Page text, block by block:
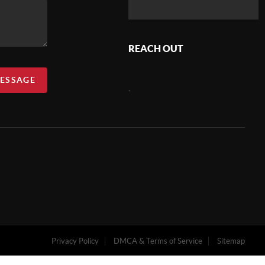
REACH OUT
Privacy Policy DMCA & Terms of Service Sitemap